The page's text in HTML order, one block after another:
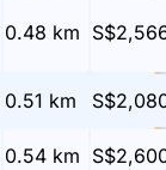
0.48 km
0.51 km
0.54km